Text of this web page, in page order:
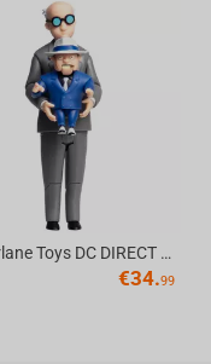
McFarlane Toys DC DIRECT - BTAS 6IN BUILD-A WV6 - VENTRILOQUIST and SCARFACE
€34.99